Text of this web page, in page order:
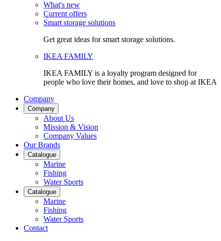
What's new
Current offers
Smart storage solutions
Get great ideas for smart storage solutions.
IKEA FAMILY
IKEA FAMILY is a loyalty program designed for
people who love their homes, and love to shop at IKEA
Company
Company
About Us
Mission & Vision
Company Values
Our Brands
Catalogue
Marine
Fishing
Water Sports
Catalogue
Marine
Fishing
Water Sports
Contact